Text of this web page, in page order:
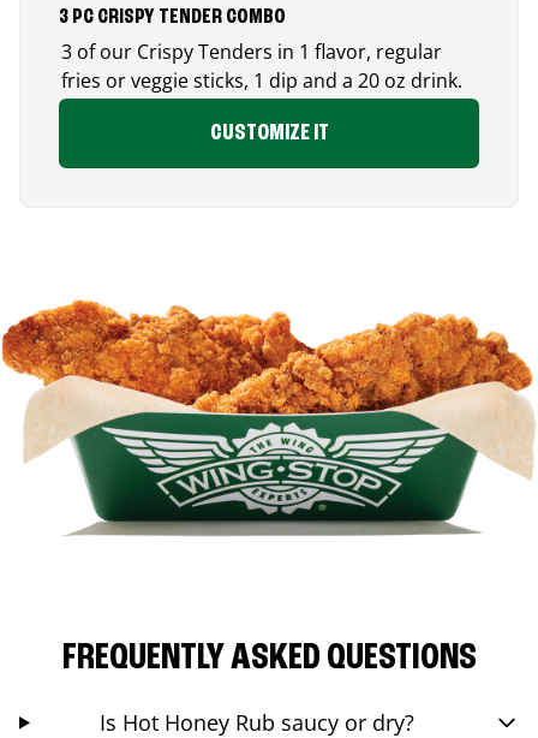
3 PC CRISPY TENDER COMBO
3 of our Crispy Tenders in 1 flavor, regular
fries or veggie sticks, 1 dip and a 20 oz drink.
CUSTOMIZE IT
FREQUENTLY ASKED QUESTIONS
Is Hot Honey Rub saucy or dry?